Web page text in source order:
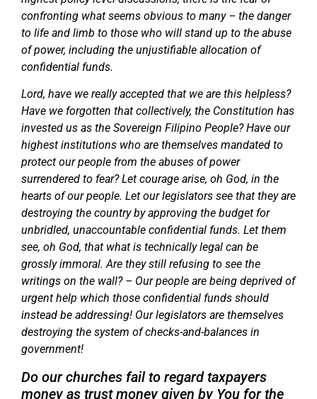
confronting what seems obvious to many – the danger
to life and limb to those who will stand up to the abuse
of power, including the unjustifiable allocation of
confidential funds.
Lord, have we really accepted that we are this helpless?
Have we forgotten that collectively, the Constitution has
invested us as the Sovereign Filipino People? Have our
highest institutions who are themselves mandated to
protect our people from the abuses of power
surrendered to fear? Let courage arise, oh God, in the
hearts of our people. Let our legislators see that they are
destroying the country by approving the budget for
unbridled, unaccountable confidential funds. Let them
see, oh God, that what is technically legal can be
grossly immoral. Are they still refusing to see the
writings on the wall? – Our people are being deprived of
urgent help which those confidential funds should
instead be addressing! Our legislators are themselves
destroying the system of checks-and-balances in
government!
Do our churches fail to regard taxpayers
money as trust money given by You for the